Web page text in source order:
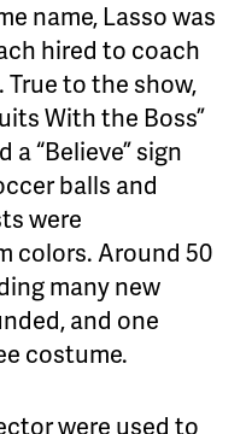
name, Lasso was
hired to coach
to the show,
With the Boss”
“Believe” sign
balls and
were
colors. Around 50
many new
and one
costume.
were used to